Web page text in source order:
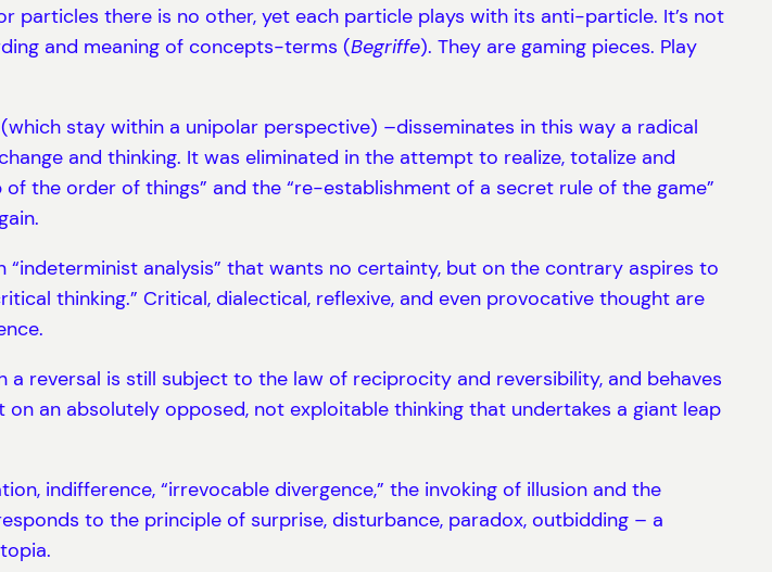
particles there is no other, yet each particle plays with its anti-particle. It’s not
and meaning of concepts-terms (Begriffe). They are gaming pieces. Play
stay within a unipolar perspective) –disseminates in this way a radical
and thinking. It was eliminated in the attempt to realize, totalize and
the order of things” and the “re-establishment of a secret rule of the game”
analysis” that wants no certainty, but on the contrary aspires to
thinking.” Critical, dialectical, reflexive, and even provocative thought are
reversal is still subject to the law of reciprocity and reversibility, and behaves
an absolutely opposed, not exploitable thinking that undertakes a giant leap
indifference, “irrevocable divergence,” the invoking of illusion and the
to the principle of surprise, disturbance, paradox, outbidding – a